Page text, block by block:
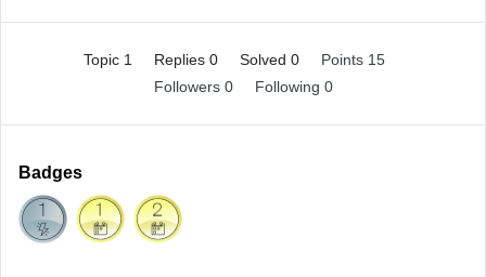
Topic 1 Replies 0 Solved 0
Points 15
Followers 0 Following 0
Badges